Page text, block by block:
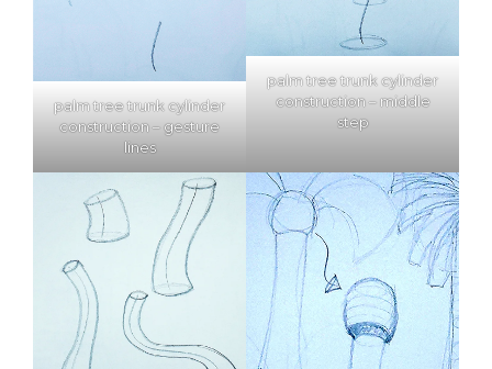
palm tree trunk cylinder
construction – gesture
lines
palm tree trunk cylinder
construction – middle
step